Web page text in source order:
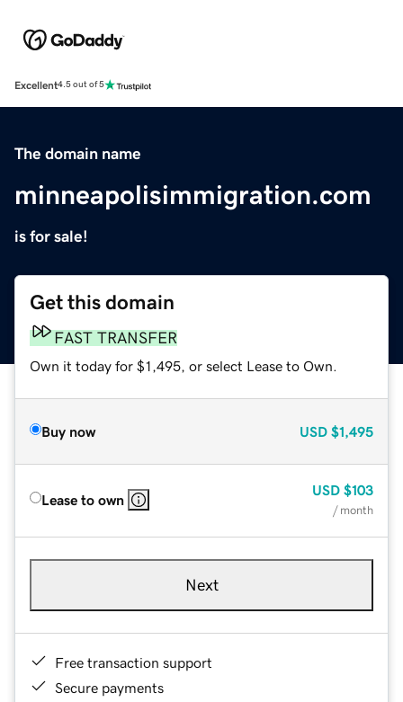
Excellent4.5 out of 5
The domain name
minneapolisimmigration.com
is for sale!
Get this domain
FAST TRANSFER
Own it today for $1,495, or select Lease to Own.
Buy now USD $1,495
Lease to own
USD $103
/ month
Next
Free transaction support
Secure payments